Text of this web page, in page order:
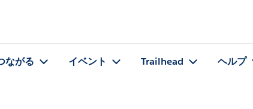
ながる イベント Trailhead ヘルプ